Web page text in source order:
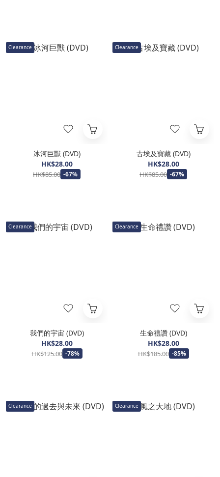
Clearance
冰河巨獸 (DVD)
HK$28.00
HK$85.00 -67%
Clearance
古埃及寶藏 (DVD)
HK$28.00
HK$85.00 -67%
Clearance
我們的宇宙 (DVD)
HK$28.00
HK$125.00 -78%
Clearance
生命禮讚 (DVD)
HK$28.00
HK$185.00 -85%
Clearance Clearance